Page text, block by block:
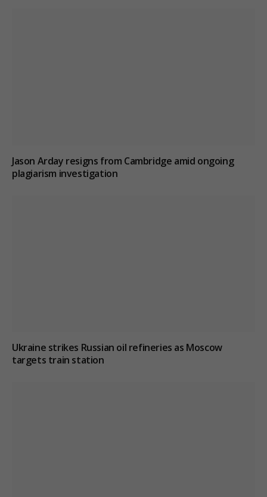
Jason Arday resigns from Cambridge amid ongoing
plagiarism investigation
Ukraine strikes Russian oil refineries as Moscow
targets train station